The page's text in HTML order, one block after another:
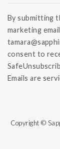
Use.
Please
leave
this field
blank.
By submitting
marketing
consent to
Emails are
Copyright ©